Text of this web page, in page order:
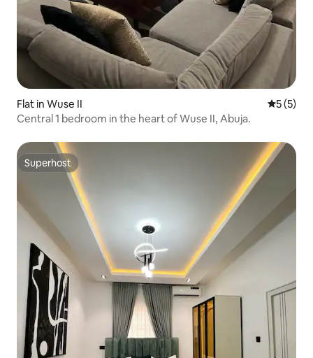
Flat in Wuse II 5 out of
5 (5)
Central 1 bedroom in the heart of Wuse II, Abuja.
Superhost
Superhost